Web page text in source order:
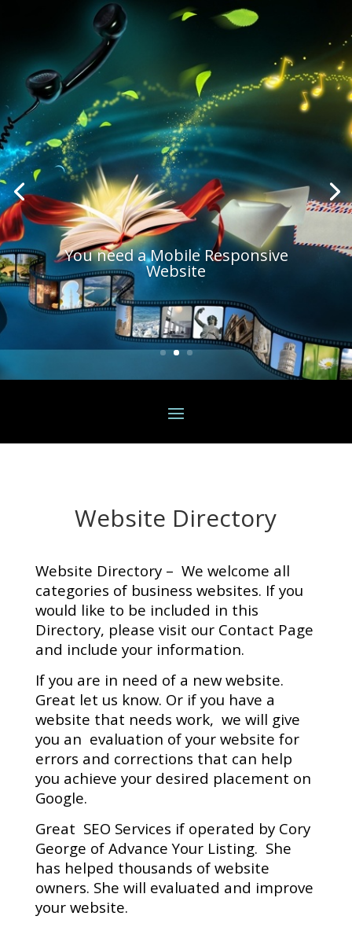
You need a Mobile Responsive
Website
Website Directory
Website Directory – We welcome all
categories of business websites. If you
would like to be included in this
Directory, please visit our Contact Page
and include your information.
If you are in need of a new website.
Great let us know. Or if you have a
website that needs work, we will give
you an evaluation of your website for
errors and corrections that can help
you achieve your desired placement on
Google.
Great SEO Services if operated by Cory
George of Advance Your Listing. She
has helped thousands of website
owners. She will evaluated and improve
your website.